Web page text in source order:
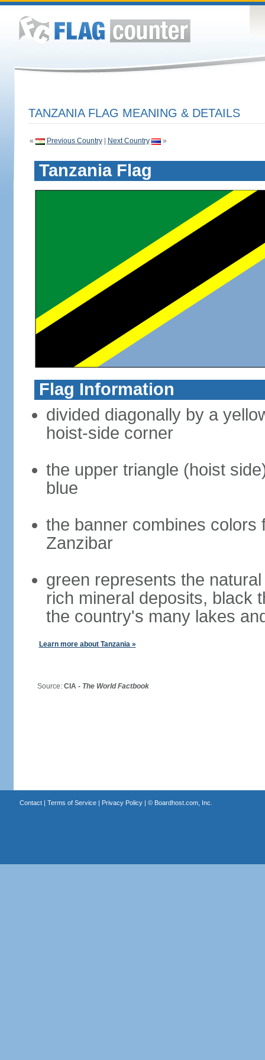
TANZANIA FLAG MEANING & DETAILS
« Previous Country| Next Country »
Tanzania Flag
Flag Information
divided diagonally by a
hoist-side corner
the upper triangle (hoist
blue
the banner combines colors
Zanzibar
green represents the
rich mineral deposits, black
the country's many lakes
Learn more about Tanzania »
Source: CIA - The World Factbook
Contact| Terms of Service| Privacy Policy| © Boardhost.com, Inc.